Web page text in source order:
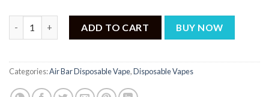
ADD TO CART BUY NOW
Categories:Air Bar Disposable Vape,Disposable Vapes